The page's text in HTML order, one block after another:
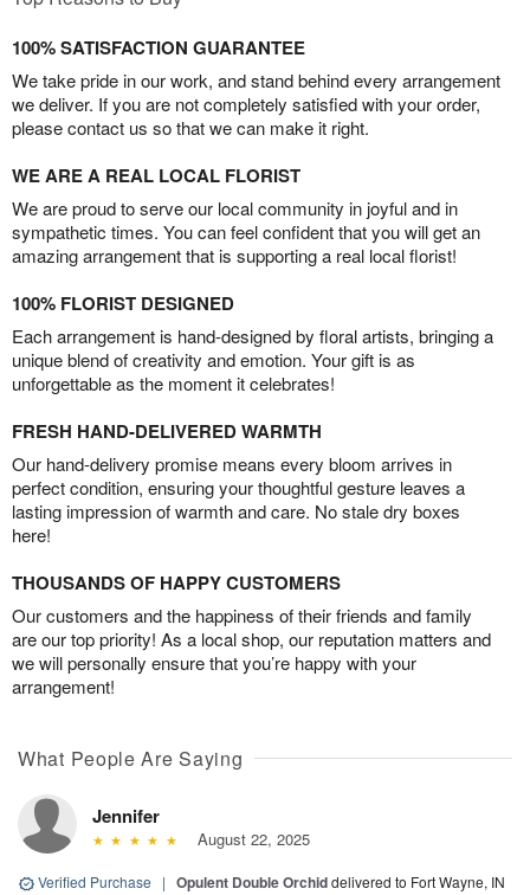
100% SATISFACTION GUARANTEE
We take pride in our work, and stand behind every arrangement
we deliver. If you are not completely satisfied with your order,
please contact us so that we can make it right.
WE ARE A REAL LOCAL FLORIST
We are proud to serve our local community in joyful and in
sympathetic times. You can feel confident that you will get an
amazing arrangement that is supporting a real local florist!
100% FLORIST DESIGNED
Each arrangement is hand-designed by floral artists, bringing a
unique blend of creativity and emotion. Your gift is as
unforgettable as the moment it celebrates!
FRESH HAND-DELIVERED WARMTH
Our hand-delivery promise means every bloom arrives in
perfect condition, ensuring your thoughtful gesture leaves a
lasting impression of warmth and care. No stale dry boxes
here!
THOUSANDS OF HAPPY CUSTOMERS
Our customers and the happiness of their friends and family
are our top priority! As a local shop, our reputation matters and
we will personally ensure that you’re happy with your
arrangement!
What People Are Saying
Jennifer
August 22, 2025
Verified Purchase | Opulent Double Orchiddelivered to Fort Wayne, IN